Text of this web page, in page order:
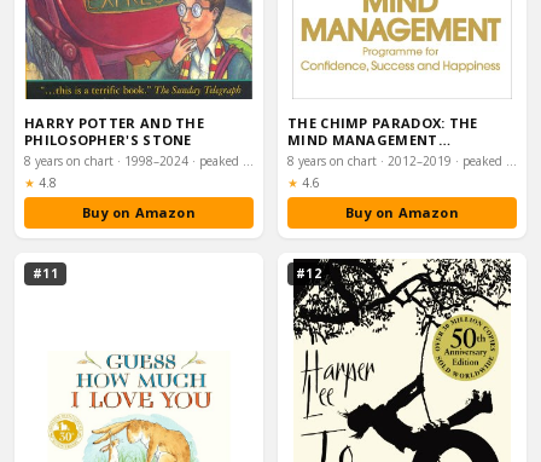
HARRY POTTER AND THE
PHILOSOPHER'S STONE
8 years on chart · 1998–2024 · peaked #5
★ Rating:
4.8
Buy on Amazon
THE CHIMP PARADOX: THE
MIND MANAGEMENT
PROGRAMME TO HELP YOU
ACH…
8 years on chart · 2012–2019 · peaked #6
★ Rating:
4.6
Buy on Amazon
#11 #12